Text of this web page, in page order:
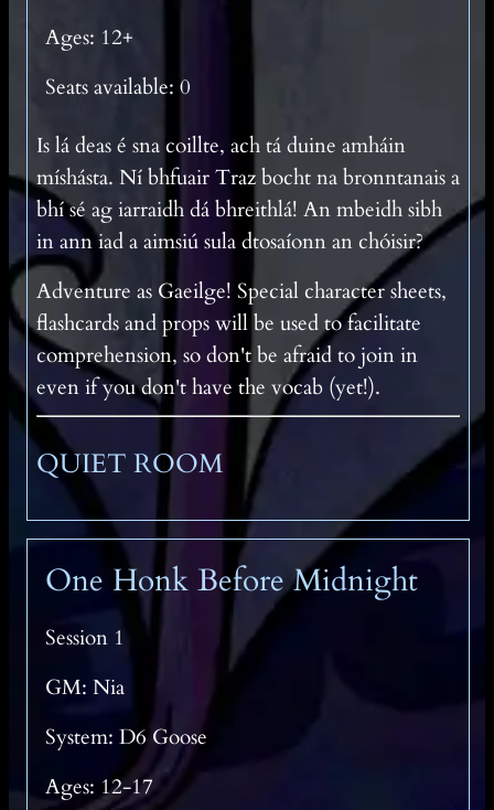
Ages: 12+
Seats available: 0
Is lá deas é sna coillte, ach tá duine amháin
míshásta. Ní bhfuair Traz bocht na bronntanais a
bhí sé ag iarraidh dá bhreithlá! An mbeidh sibh
in ann iad a aimsiú sula dtosaíonn an chóisir?
Adventure as Gaeilge! Special character sheets,
flashcards and props will be used to facilitate
comprehension, so don't be afraid to join in
even if you don't have the vocab (yet!).
QUIET ROOM
One Honk Before Midnight
Session 1
GM: Nia
System: D6 Goose
Ages: 12-17